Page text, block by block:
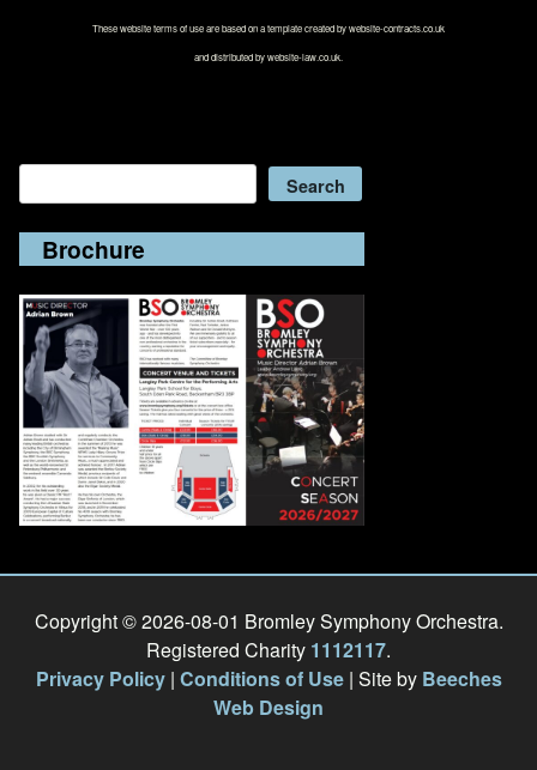
These website terms of use are based on a template created by website-contracts.co.uk
and distributed by website-law.co.uk.
Search
Brochure
Copyright © 2026-08-01 Bromley Symphony Orchestra.
Registered Charity 1112117.
Privacy Policy| Conditions of Use| Site by Beeches
Web Design